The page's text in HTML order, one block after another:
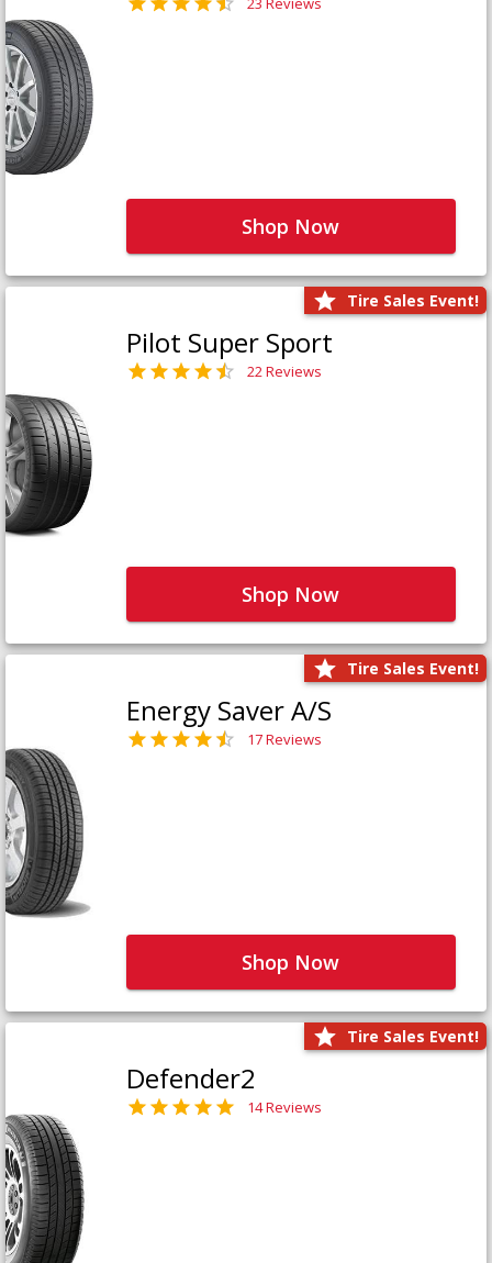
Shop Now
Tire Sales Event!
Pilot Super Sport
22 Reviews
Shop Now
Tire Sales Event!
Energy Saver A/S
17 Reviews
Shop Now
Tire Sales Event!
Defender2
14 Reviews